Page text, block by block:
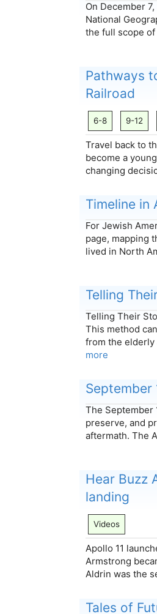
On December
National
the full scope
Pathways
Railroad
6-8 9-12
Travel back to
become a
changing
Timeline in
For Jewish
page, mapping
lived in North
Telling
Telling Their
This method
from the elderly
more
September
The September
preserve, and
aftermath. The
Hear Buzz
landing
Videos
Apollo 11
Armstrong
Aldrin was the
Tales of